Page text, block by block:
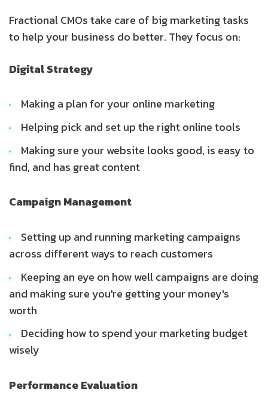
Fractional CMOs take care of big marketing tasks
to help your business do better. They focus on:
Digital Strategy
Making a plan for your online marketing
Helping pick and set up the right online tools
Making sure your website looks good, is easy to
find, and has great content
Campaign Management
Setting up and running marketing campaigns
across different ways to reach customers
Keeping an eye on how well campaigns are doing
and making sure you're getting your money's
worth
Deciding how to spend your marketing budget
wisely
Performance Evaluation